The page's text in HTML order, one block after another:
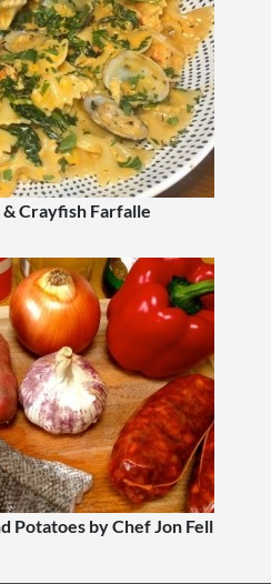
Crayfish Farfalle
Potatoes by Chef Jon Fell